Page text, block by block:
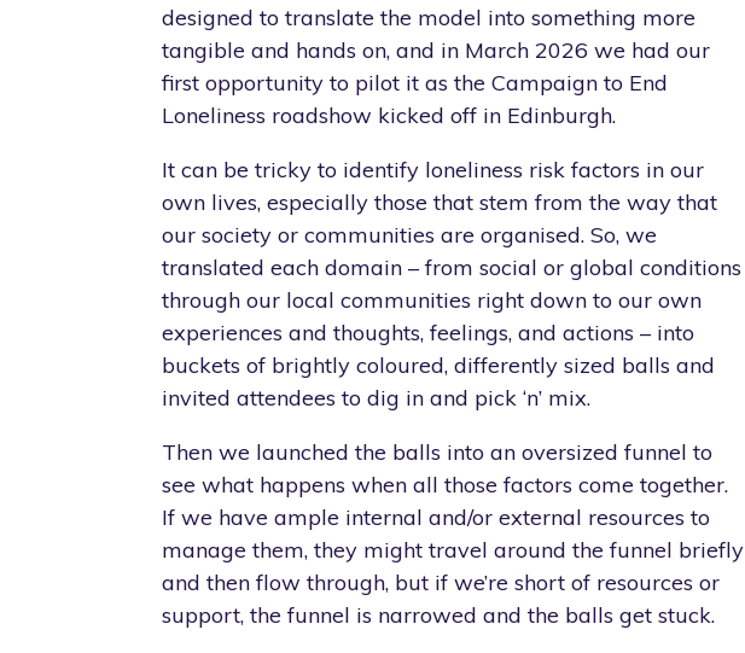
designed to translate the model into something more
tangible and hands on, and in March 2026 we had our
first opportunity to pilot it as the Campaign to End
Loneliness roadshow kicked off in Edinburgh.
It can be tricky to identify loneliness risk factors in our
own lives, especially those that stem from the way that
our society or communities are organised. So, we
translated each domain – from social or global conditions
through our local communities right down to our own
experiences and thoughts, feelings, and actions – into
buckets of brightly coloured, differently sized balls and
invited attendees to dig in and pick ‘n’ mix.
Then we launched the balls into an oversized funnel to
see what happens when all those factors come together.
If we have ample internal and/or external resources to
manage them, they might travel around the funnel briefly
and then flow through, but if we’re short of resources or
support, the funnel is narrowed and the balls get stuck.